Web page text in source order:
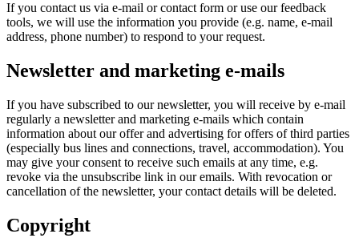
If you contact us via e-mail or contact form or use our feedback
tools, we will use the information you provide (e.g. name, e-mail
address, phone number) to respond to your request.
Newsletter and marketing e-mails
If you have subscribed to our newsletter, you will receive by e-mail
regularly a newsletter and marketing e-mails which contain
information about our offer and advertising for offers of third parties
(especially bus lines and connections, travel, accommodation). You
may give your consent to receive such emails at any time, e.g.
revoke via the unsubscribe link in our emails. With revocation or
cancellation of the newsletter, your contact details will be deleted.
Copyright